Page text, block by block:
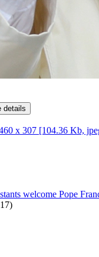
details
x 307 [104.36 Kb,
welcome Pope